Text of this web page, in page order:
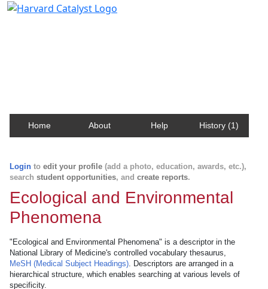
Home About Help History (1)
Login to edit your profile (add a photo, education, awards, etc.),
search student opportunities, and create reports.
Ecological and Environmental
Phenomena
"Ecological and Environmental Phenomena" is a descriptor in the
National Library of Medicine's controlled vocabulary thesaurus,
MeSH (Medical Subject Headings). Descriptors are arranged in a
hierarchical structure, which enables searching at various levels of
specificity.